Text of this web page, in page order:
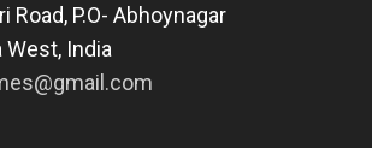
Road, P.O- Abhoynagar
West, India